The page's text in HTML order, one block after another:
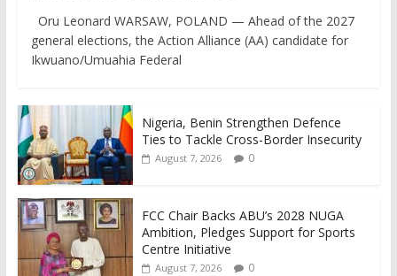
Oru Leonard WARSAW, POLAND — Ahead of the 2027
general elections, the Action Alliance (AA) candidate for
Ikwuano/Umuahia Federal
Nigeria, Benin Strengthen Defence
Ties to Tackle Cross-Border Insecurity
August 7, 2026 0
FCC Chair Backs ABU’s 2028 NUGA
Ambition, Pledges Support for Sports
Centre Initiative
August 7, 2026 0